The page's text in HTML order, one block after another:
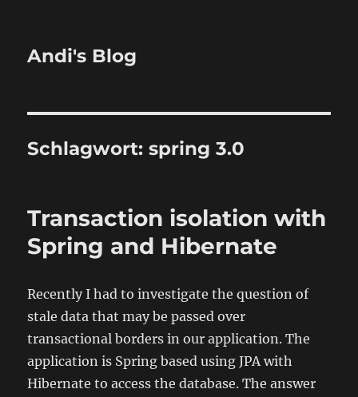
Andi's Blog
Schlagwort:spring 3.0
Transaction isolation with
Spring and Hibernate
Recently I had to investigate the question of
stale data that may be passed over
transactional borders in our application. The
application is Spring based using JPA with
Hibernate to access the database. The answer